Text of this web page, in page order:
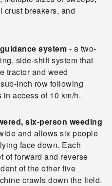
crust breakers, and
system - a two-
side-shift system that
tractor and weed
inch row following
access of 10 km/h.
six-person weeding
and allows six people
face down. Each
of forward and reverse
of the other five
crawls down the field.